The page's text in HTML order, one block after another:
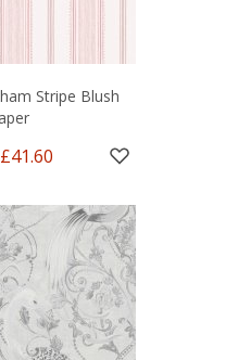
Stripe Blush
£41.60